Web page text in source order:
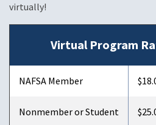
virtually!
Virtual Program
NAFSA Member
Nonmember or Student